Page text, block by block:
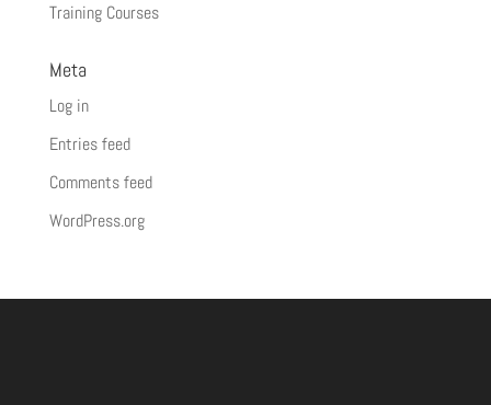
Training Courses
Meta
Log in
Entries feed
Comments feed
WordPress.org